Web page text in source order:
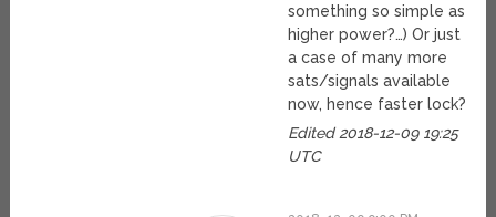
something so simple as
higher power?…) Or just
a case of many more
sats/signals available
now, hence faster lock?
Edited 2018-12-09 19:25
UTC